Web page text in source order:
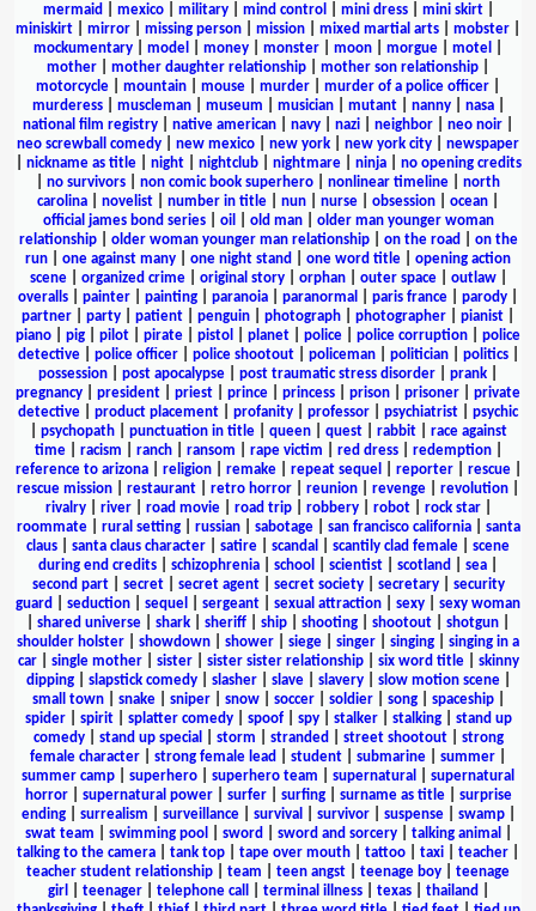
mermaid
mexico| military| mind control mini dress| mini skirt|
miniskirt
mirror missing person mission mixed martial arts mobster
mockumentary
model money monster moon morgue motel
mother
mother daughter relationship mother son relationship
motorcycle
mountain mouse murder murder of a police officer
murderess| muscleman| museum musician| mutant| nanny| nasa|
national film registry
native american navy nazi neighbor neo noir
neo screwball comedy
new mexico new york new york city
newspaper
nickname as title| night| nightclub| nightmare| ninja| no opening credits
no survivors non comic book superhero nonlinear timeline
north
carolina
novelist number in title nun nurse obsession ocean
official james bond series| oil old man| older man younger woman
relationship| older woman younger man relationship| on the road
on the
run
one against many one night stand one word title
opening action
scene| organized crime| original story| orphan| outer space| outlaw|
overalls
painter painting paranoia paranormal paris france parody
partner
party patient penguin photograph photographer pianist
piano
pig pilot pirate pistol planet police police corruption
police
detective| police officer| police shootout| policeman| politician| politics|
possession
post apocalypse post traumatic stress disorder prank
pregnancy
president priest prince princess prison prisoner
private
detective
product placement profanity professor psychiatrist
psychic
psychopath| punctuation in title| queen| quest| rabbit| race against
time| racism ranch| ransom rape victim red dress| redemption|
reference to arizona| religion| remake| repeat sequel reporter| rescue|
rescue mission
restaurant retro horror reunion revenge revolution
rivalry| river| road movie| road trip| robbery| robot| rock star|
roommate| rural setting| russian| sabotage| san francisco california| santa
claus
santa claus character satire scandal scantily clad female
scene
during end credits
schizophrenia school scientist scotland sea
second part| secret| secret agent| secret society| secretary| security
guard
seduction sequel sergeant sexual attraction sexy
sexy woman
shared universe shark sheriff ship shooting shootout shotgun
shoulder holster
showdown shower siege singer singing
singing in a
car| single mother| sister| sister sister relationship| six word title| skinny
dipping| slapstick comedy| slasher| slave| slavery| slow motion scene|
small town| snake| sniper| snow| soccer| soldier| song| spaceship|
spider| spirit| splatter comedy| spoof| spy| stalker| stalking| stand up
comedy| stand up special storm stranded street shootout| strong
female character
strong female lead student submarine summer
summer camp
superhero superhero team supernatural
supernatural
horror| supernatural power| surfer| surfing| surname as title| surprise
ending| surrealism surveillance| survival survivor| suspense| swamp|
swat team
swimming pool sword sword and sorcery| talking animal
talking to the camera
tank top tape over mouth tattoo taxi teacher
teacher student relationship
team teen angst teenage boy
teenage
girl
teenager| telephone call terminal illness| texas| thailand